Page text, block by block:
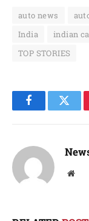
auto news
India
indian
TOP STORIES
Facebook